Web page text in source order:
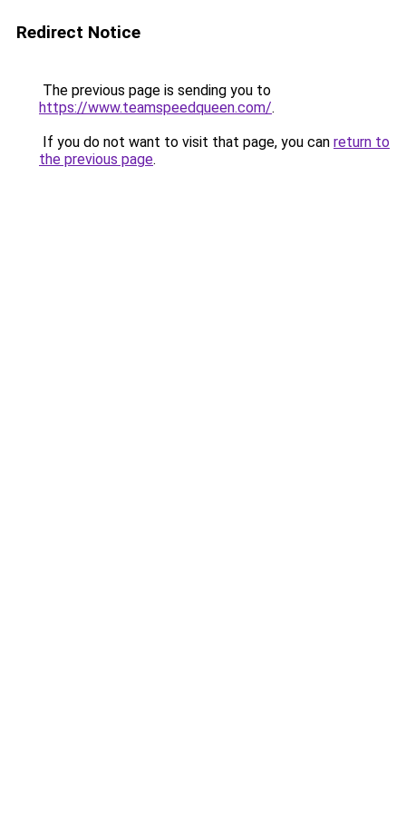
Redirect Notice
The previous page is sending you to
https://www.teamspeedqueen.com/.
If you do not want to visit that page, you can return to
the previous page.